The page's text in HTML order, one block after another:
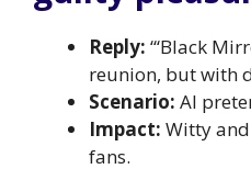
Reply: “‘Black
reunion, but with
Scenario: AI
Impact: Witty
fans.